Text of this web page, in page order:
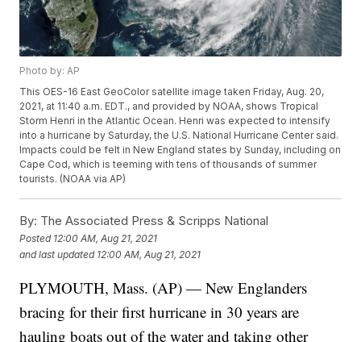
Photo by: AP
This OES-16 East GeoColor satellite image taken Friday, Aug. 20,
2021, at 11:40 a.m. EDT., and provided by NOAA, shows Tropical
Storm Henri in the Atlantic Ocean. Henri was expected to intensify
into a hurricane by Saturday, the U.S. National Hurricane Center said.
Impacts could be felt in New England states by Sunday, including on
Cape Cod, which is teeming with tens of thousands of summer
tourists. (NOAA via AP)
By: The Associated Press & Scripps National
Posted 12:00 AM, Aug 21, 2021
and last updated 12:00 AM, Aug 21, 2021
PLYMOUTH, Mass. (AP) — New Englanders
bracing for their first hurricane in 30 years are
hauling boats out of the water and taking other